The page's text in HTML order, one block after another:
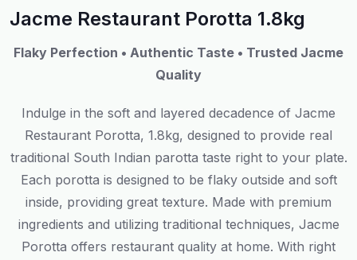
Jacme Restaurant Porotta 1.8kg
Flaky Perfection • Authentic Taste • Trusted Jacme
Quality
Indulge in the soft and layered decadence of Jacme
Restaurant Porotta, 1.8kg, designed to provide real
traditional South Indian parotta taste right to your plate.
Each porotta is designed to be flaky outside and soft
inside, providing great texture. Made with premium
ingredients and utilizing traditional techniques, Jacme
Porotta offers restaurant quality at home. With right